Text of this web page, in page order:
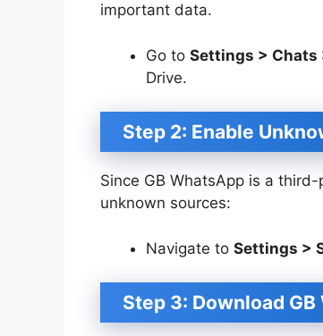
important data.
Go to Settings > Chats
Drive.
Step 2: Enable
Since GB WhatsApp is a
unknown sources:
Navigate to Settings >
Step 3: Download